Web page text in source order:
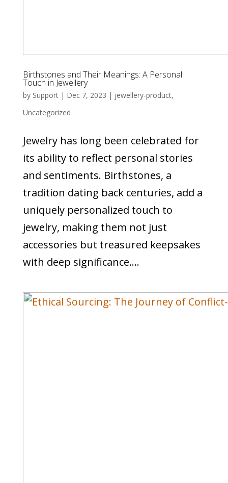
Birthstones and Their Meanings: A Personal
Touch in Jewellery
by Support| Dec 7, 2023 | jewellery-product,
Uncategorized
Jewelry has long been celebrated for
its ability to reflect personal stories
and sentiments. Birthstones, a
tradition dating back centuries, add a
uniquely personalized touch to
jewelry, making them not just
accessories but treasured keepsakes
with deep significance....